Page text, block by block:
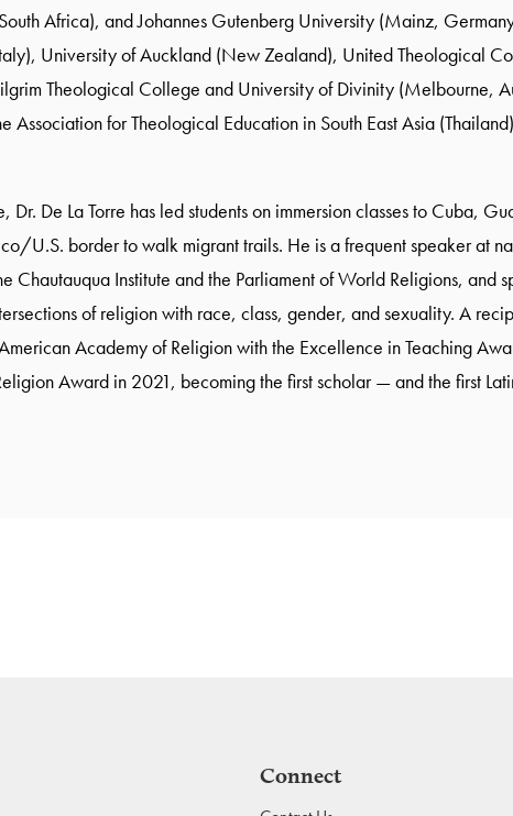
Africa), and Johannes Gutenberg University (Mainz,
University of Auckland (New Zealand), United Theological
Theological College and University of Divinity (Melbourne,
Association for Theological Education in South East Asia
De La Torre has led students on immersion classes to Cuba,
U.S. border to walk migrant trails. He is a frequent speaker at
Chautauqua Institute and the Parliament of World Religions, and
of religion with race, class, gender, and sexuality. A
Academy of Religion with the Excellence in Teaching
Award in 2021, becoming the first scholar — and the first
Connect